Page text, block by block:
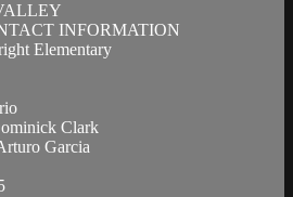
INFORMATION
Elementary
Clark
Garcia